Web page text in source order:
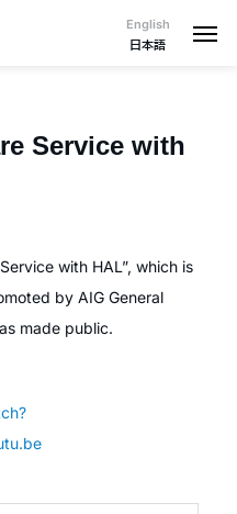
English
日本語
Service with
with HAL”, which is
by AIG General
made public.